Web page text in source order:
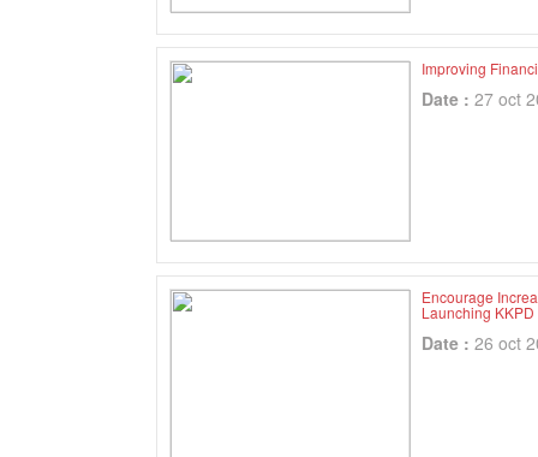
Improving
Date : 27 oct
Encourage
Launching KKPD
Date : 26 oct